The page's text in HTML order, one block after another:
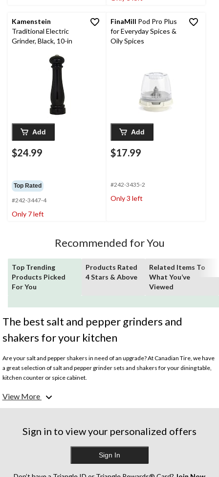
Kamenstein
Traditional Electric
Grinder, Black, 10-in
Add
$24.99
Top Rated
#242-3447-4
Only 7 left
FinaMill Pod Pro Plus
for Everyday Spices &
Oily Spices
Add
$17.99
#242-3435-2
Only 3 left
Recommended for You
Top Trending
Products Picked
For You
Products Rated
4 Stars & Above
Related Items To
What You’ve
Viewed
The best salt and pepper grinders and
shakers for your kitchen
Are your salt and pepper shakers in need of an upgrade? At Canadian Tire, we have
a great selection of salt and pepper grinder sets and shakers for your dining table,
kitchen counter or spice cabinet.
Whether you're after glass salt and pepper shakers, stainless steel grinders or
wooden options, you’ll find a wide assortment of styles to suit every taste. We also
dining room or cottage.
The best salt and pepper grinders offer precision grinding for the right amount of
seasoning each time. Look for ceramic burrs for a finer grind and easy adjustment
settings. Salt and pepper shakers with non-corrosive interiors and tight-sealing lids
will keep your salt and pepper fresh for longer. Whatever your preferences—
View More
Sign in to view your personalized offers
Sign In